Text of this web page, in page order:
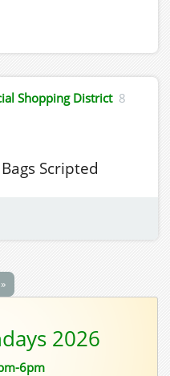
Shopping District 8
Scripted
2026
6pm